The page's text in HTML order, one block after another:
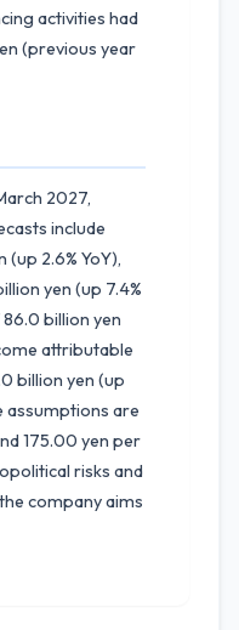
activities had
(previous year
2027,
include
2.6% YoY),
yen (up 7.4%
billion yen
attributable
billion yen (up
assumptions are
175.00 yen per
risks and
company aims